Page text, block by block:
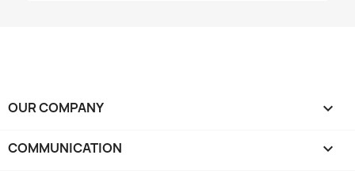
OUR COMPANY 
COMMUNICATION 